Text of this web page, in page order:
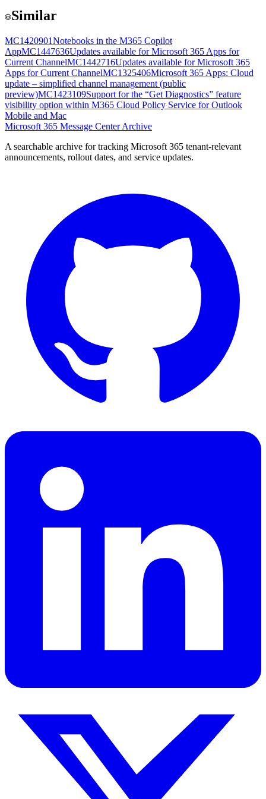
Similar
MC1420901Notebooks in the M365 Copilot
AppMC1447636Updates available for Microsoft 365 Apps for
Current ChannelMC1442716Updates available for Microsoft 365
Apps for Current ChannelMC1325406Microsoft 365 Apps: Cloud
update – simplified channel management (public
preview)MC1423109Support for the “Get Diagnostics” feature
visibility option within M365 Cloud Policy Service for Outlook
Mobile and Mac
Microsoft 365 Message Center Archive
A searchable archive for tracking Microsoft 365 tenant-relevant
announcements, rollout dates, and service updates.